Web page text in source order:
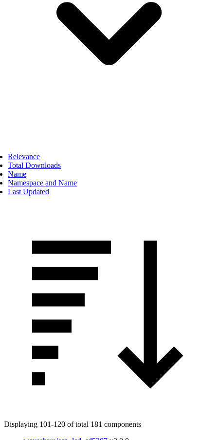
Relevance
Total Downloads
Name
Namespace and Name
Last Updated
Displaying 101-120 of total 181 components